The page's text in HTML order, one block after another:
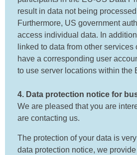
result in data not being
Furthermore, US government
access individual data. In
linked to data from other
have a corresponding user
to use server locations within the
4. Data protection notice for
We are pleased that you are
are contacting us.
The protection of your data is
data protection notice, we